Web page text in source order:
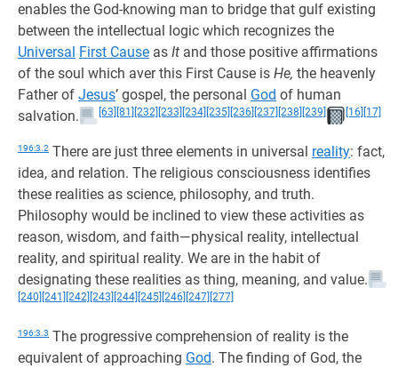
enables the God-knowing man to bridge that gulf existing
between the intellectual logic which recognizes the
Universal First Cause as It and those positive affirmations
of the soul which aver this First Cause is He, the heavenly
Father of Jesus’ gospel, the personal God of human
salvation.
[63] [81] [232] [233] [234] [235] [236] [237] [238] [239] [16] [17]
196:3.2 There are just three elements in universal reality: fact,
idea, and relation. The religious consciousness identifies
these realities as science, philosophy, and truth.
Philosophy would be inclined to view these activities as
reason, wisdom, and faith—physical reality, intellectual
reality, and spiritual reality. We are in the habit of
designating these realities as thing, meaning, and value.
[240] [241] [242] [243] [244] [245] [246] [247] [277]
196:3.3 The progressive comprehension of reality is the
equivalent of approaching God. The finding of God, the